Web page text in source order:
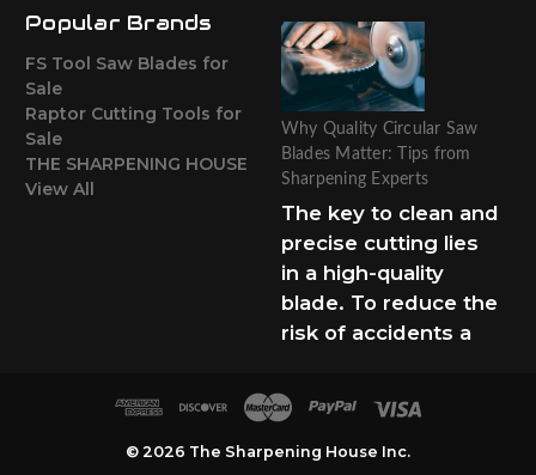
Popular Brands
FS Tool Saw Blades for
Sale
Raptor Cutting Tools for
Sale
THE SHARPENING HOUSE
View All
Why Quality Circular Saw
Blades Matter: Tips from
Sharpening Experts
The key to clean and
precise cutting lies
in a high-quality
blade. To reduce the
risk of accidents a
© 2026 The Sharpening House Inc.